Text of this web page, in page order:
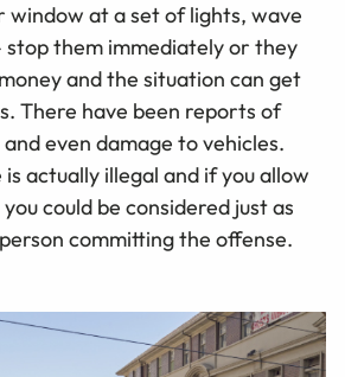
window at a set of lights, wave
stop them immediately or they
and the situation can get
There have been reports of
even damage to vehicles.
actually illegal and if you allow
could be considered just as
committing the offense.